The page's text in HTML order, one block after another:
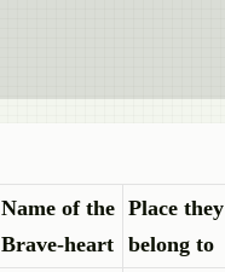
Name of the
Brave-heart
Place they
belong to